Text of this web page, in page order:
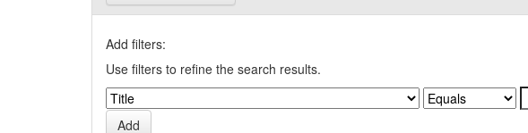
Add filters:
Use filters to refine the search results.